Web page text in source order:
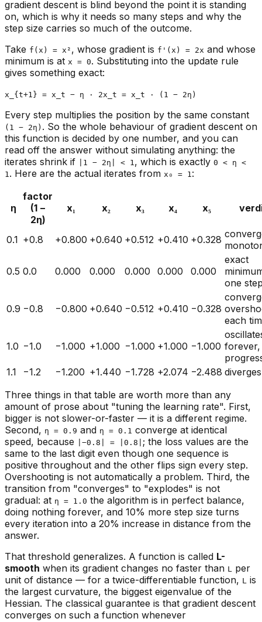
gradient descent is blind beyond the point it is standing
on, which is why it needs so many steps and why the
step size carries so much of the outcome.
Take f(x) = x² , whose gradient is f'(x) = 2x and whose
minimum is at x = 0. Substituting into the update rule
gives something exact:
x_{t+1} = x_t − η · 2x_t = x_t · (1 − 2η)
Every step multiplies the position by the same constant
(1 − 2η) . So the whole behaviour of gradient descent on
this function is decided by one number, and you can
read off the answer without simulating anything: the
iterates shrink if
|1 − 2η| < 1, which is exactly 0 < η <
1. Here are the actual iterates from x₀ = 1:
η
factor
(1 −
2η)
x₁ x₂ x₃ x₄ x₅
0.1 +0.8 +0.800 +0.640 +0.512 +0.410 +0.328
0.5 0.0 0.000 0.000 0.000 0.000 0.000
exact
one
0.9 −0.8 −0.800 +0.640 −0.512 +0.410 −0.328
each
1.0 −1.0 −1.000 +1.000 −1.000 +1.000 −1.000
1.1
−1.2 −1.200 +1.440 −1.728 +2.074 −2.488 diverges
Three things in that table are worth more than any
amount of prose about "tuning the learning rate". First,
bigger is not slower-or-faster — it is a different regime.
Second, η = 0.9 and η = 0.1 converge at identical
speed, because
|−0.8| = |0.8| ; the loss values are the
same to the last digit even though one sequence is
positive throughout and the other flips sign every step.
Overshooting is not automatically a problem. Third, the
transition from "converges" to "explodes" is not
gradual: at η = 1.0 the algorithm is in perfect balance,
doing nothing forever, and 10% more step size turns
every iteration into a 20% increase in distance from the
answer.
That threshold generalizes. A function is called L-
smooth when its gradient changes no faster than L per
unit of distance — for a twice-differentiable function, L is
the largest curvature, the biggest eigenvalue of the
Hessian. The classical guarantee is that gradient descent
converges on such a function whenever